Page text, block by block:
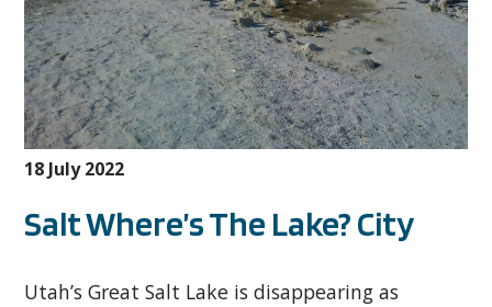
18 July 2022
Salt Where’s The Lake? City
Utah’s Great Salt Lake is disappearing as